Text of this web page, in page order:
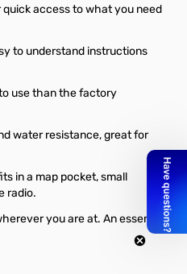
access to what you need
to understand instructions
use than the factory
water resistance, great for
in a map pocket, small
radio.
you are at. An essential